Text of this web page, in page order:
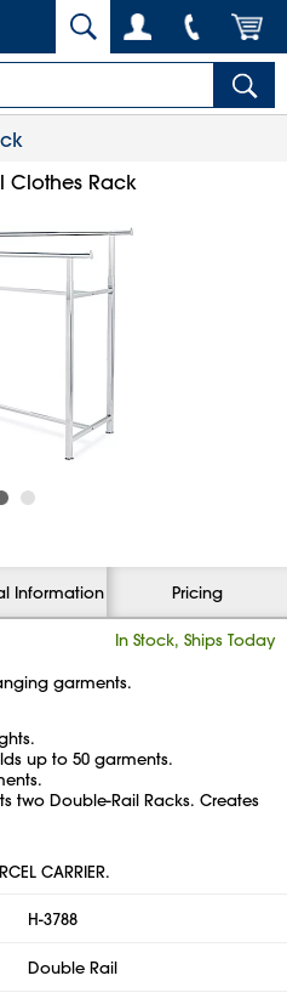
Clothes Rack
Information Pricing
In Stock, Ships Today
garments.
up to 50 garments.
two Double-Rail Racks. Creates
CARRIER.
H-3788
Double Rail